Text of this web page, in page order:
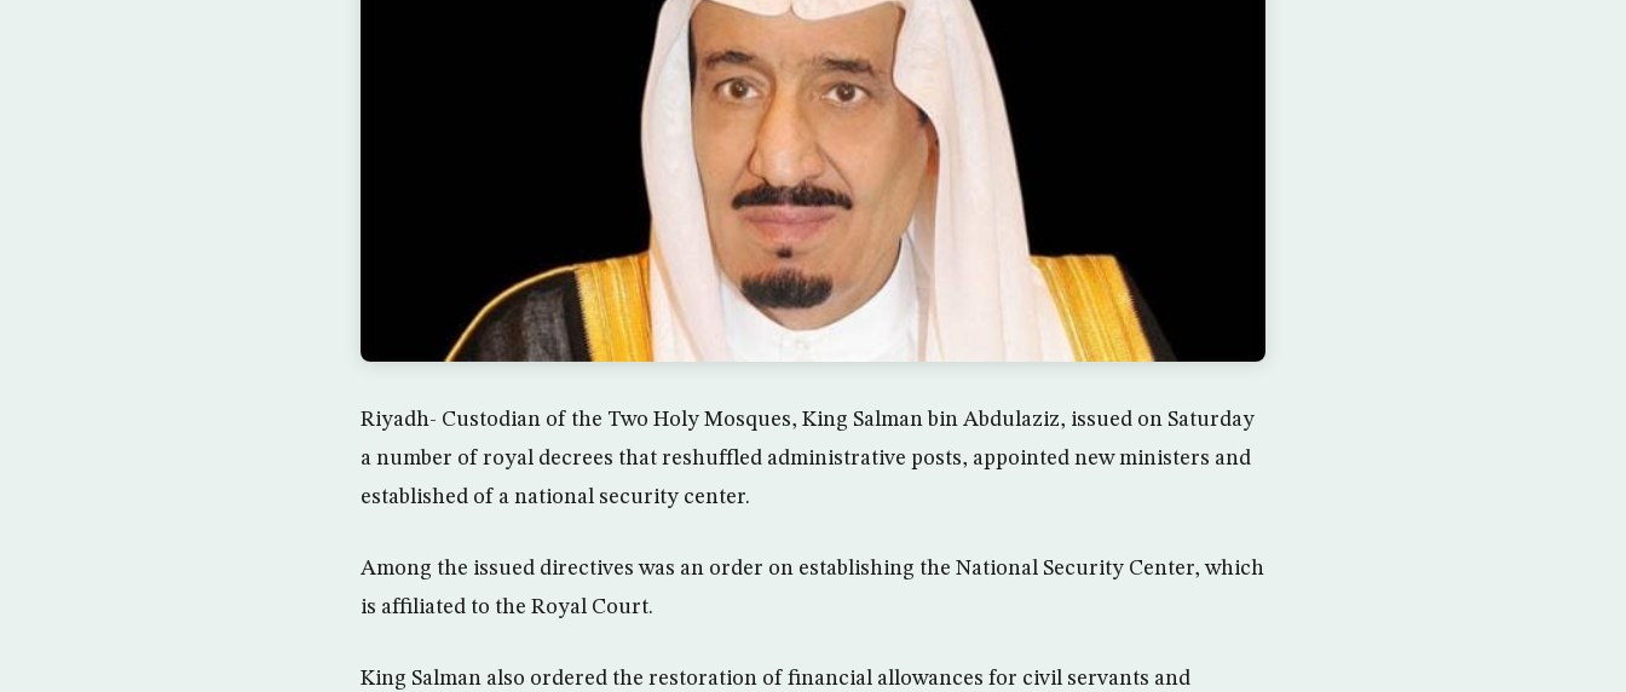
Riyadh- Custodian of the Two Holy Mosques, King Salman bin Abdulaziz, issued on Saturday
a number of royal decrees that reshuffled administrative posts, appointed new ministers and
established of a national security center.
Among the issued directives was an order on establishing the National Security Center, which
is affiliated to the Royal Court.
King Salman also ordered the restoration of financial allowances for civil servants and